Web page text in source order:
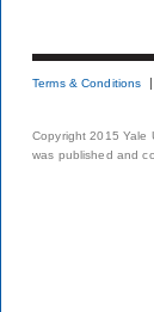
Terms & Conditions
Copyright 2015 Yale
was published and